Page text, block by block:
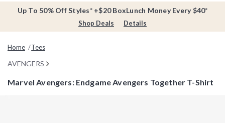
Up To 50% Off Styles* +$20 BoxLunch Money Every $40*
Shop Deals Details
Home Tees
AVENGERS
Marvel Avengers: Endgame Avengers Together T-Shirt